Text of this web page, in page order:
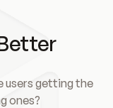
users getting the
ones?